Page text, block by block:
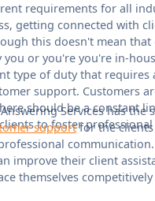
requirements for all
getting connected with
this doesn't mean that
you or you're you're in-
type of duty that requires
support. Customers
should be a constant
to foster
Services has
supportfor the
improve their client
themselves